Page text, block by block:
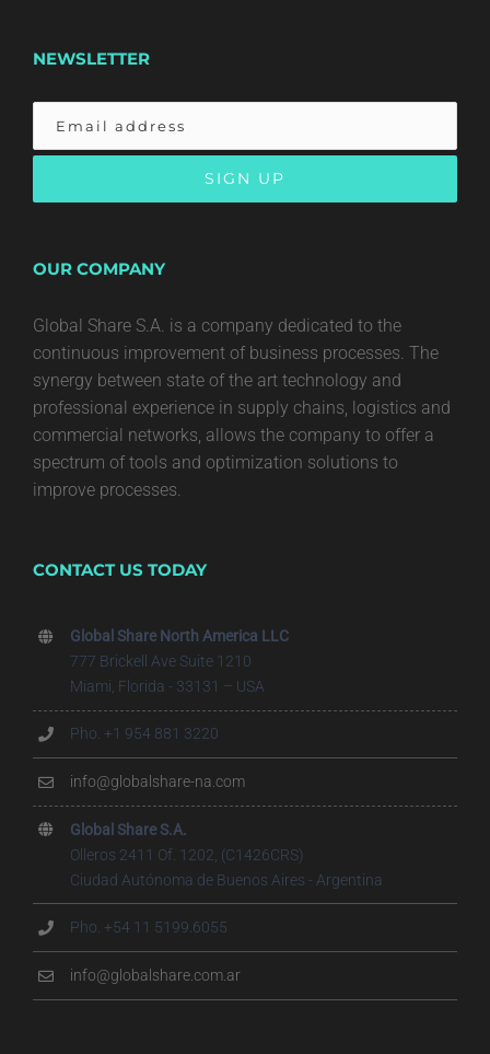
NEWSLETTER
OUR COMPANY
Global Share S.A. is a company dedicated to the
continuous improvement of business processes. The
synergy between state of the art technology and
professional experience in supply chains, logistics and
commercial networks, allows the company to offer a
spectrum of tools and optimization solutions to
improve processes.
CONTACT US TODAY
Global Share North America LLC
777 Brickell Ave Suite 1210
Miami, Florida - 33131 – USA
Pho. +1 954 881 3220
info@globalshare-na.com
Global Share S.A.
Olleros 2411 Of. 1202, (C1426CRS)
Ciudad Autónoma de Buenos Aires - Argentina
Pho. +54 11 5199.6055
info@globalshare.com.ar